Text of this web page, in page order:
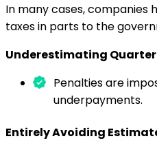
In many cases, companies
taxes in parts to the
Underestimating
Penalties are
underpayments.
Entirely Avoiding